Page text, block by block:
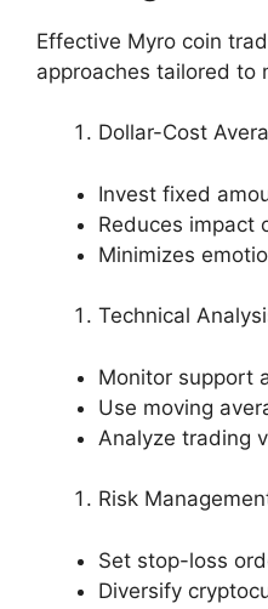
Effective Myro coin
approaches tailored to
Dollar-Cost
Invest fixed
Reduces impact
Minimizes
Technical
Monitor support
Use moving
Analyze trading
Risk
Set stop-loss
Diversify